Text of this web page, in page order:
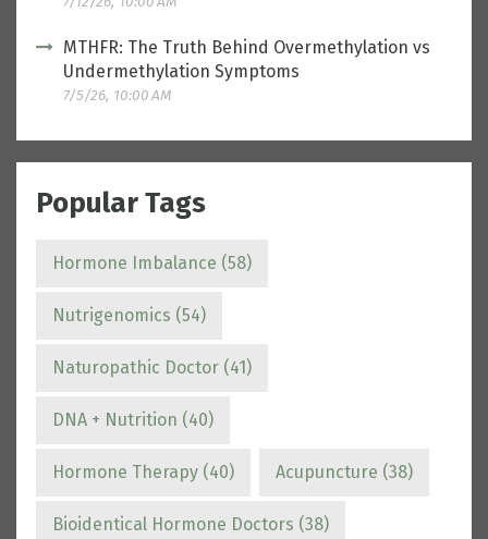
MTHFR: The Truth Behind Overmethylation vs
Undermethylation Symptoms
7/5/26, 10:00 AM
Popular Tags
Hormone Imbalance (58)
Nutrigenomics (54)
Naturopathic Doctor (41)
DNA + Nutrition (40)
Hormone Therapy (40) Acupuncture (38)
Bioidentical Hormone Doctors (38)